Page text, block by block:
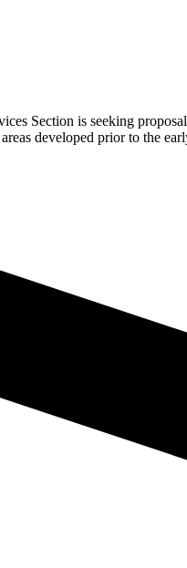
Section is seeking
developed prior to the